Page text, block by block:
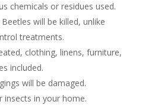
chemicals or residues used.
will be killed, unlike
treatments.
clothing, linens, furniture,
included.
will be damaged.
insects in your home.